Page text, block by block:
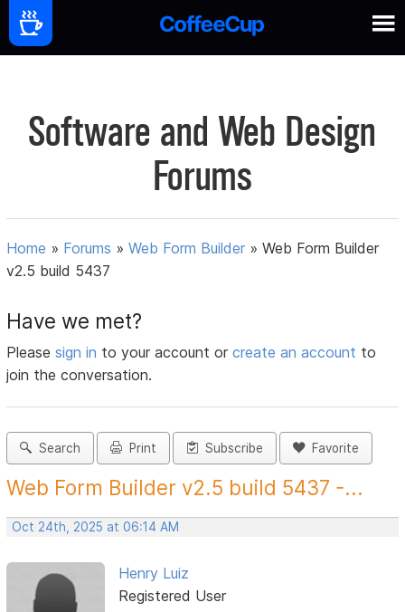
Software and Web Design
Forums
Home » Forums »Web Form Builder »Web Form Builder
v2.5 build 5437
Have we met?
Pleasesign in to your account orcreate an account to
join the conversation.
Search Print Subscribe Favorite
Web Form Builder v2.5 build 5437 -...
Oct 24th, 2025 at 06:14 AM
Henry Luiz
Registered User